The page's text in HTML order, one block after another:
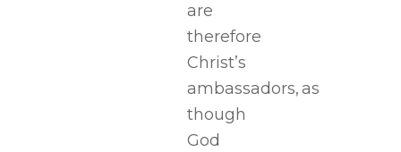
are
therefore
Christ’s
ambassadors, as
though
God